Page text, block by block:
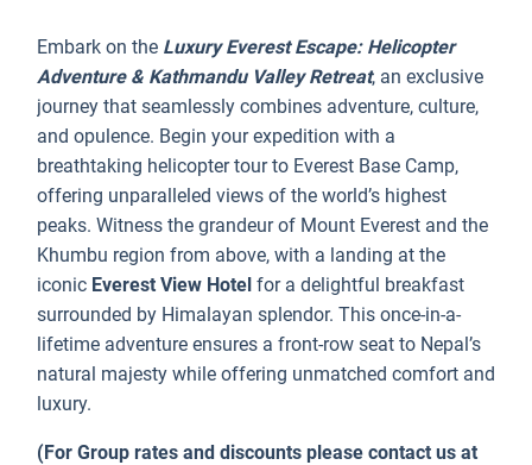
Embark on the Luxury Everest Escape: Helicopter
Adventure & Kathmandu Valley Retreat, an exclusive
journey that seamlessly combines adventure, culture,
and opulence. Begin your expedition with a
breathtaking helicopter tour to Everest Base Camp,
offering unparalleled views of the world’s highest
peaks. Witness the grandeur of Mount Everest and the
Khumbu region from above, with a landing at the
iconic Everest View Hotel for a delightful breakfast
surrounded by Himalayan splendor. This once-in-a-
lifetime adventure ensures a front-row seat to Nepal’s
natural majesty while offering unmatched comfort and
luxury.
(For Group rates and discounts please contact us at